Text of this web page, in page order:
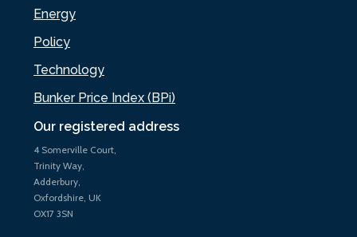
Our registered address
4 Somerville Court,
Trinity Way,
Adderbury,
Oxfordshire, UK
OX17 3SN
Energy
Policy
Technology
Bunker Price Index (BPi)